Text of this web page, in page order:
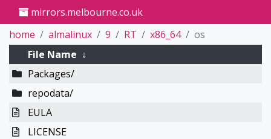
mirrors.melbourne.co.uk
home
almalinux 9 RT x86_64
os
File Name ↓
Packages/
repodata/
EULA
LICENSE